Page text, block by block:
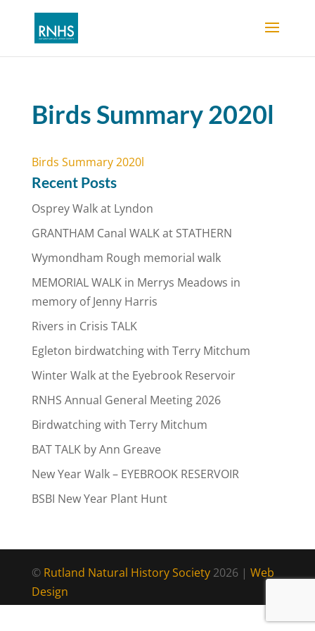
Birds Summary 2020l
Birds Summary 2020l
Recent Posts
Osprey Walk at Lyndon
GRANTHAM Canal WALK at STATHERN
Wymondham Rough memorial walk
MEMORIAL WALK in Merrys Meadows in
memory of Jenny Harris
Rivers in Crisis TALK
Egleton birdwatching with Terry Mitchum
Winter Walk at the Eyebrook Reservoir
RNHS Annual General Meeting 2026
Birdwatching with Terry Mitchum
BAT TALK by Ann Greave
New Year Walk – EYEBROOK RESERVOIR
BSBI New Year Plant Hunt
© Rutland Natural History Society2026 | Web
Design